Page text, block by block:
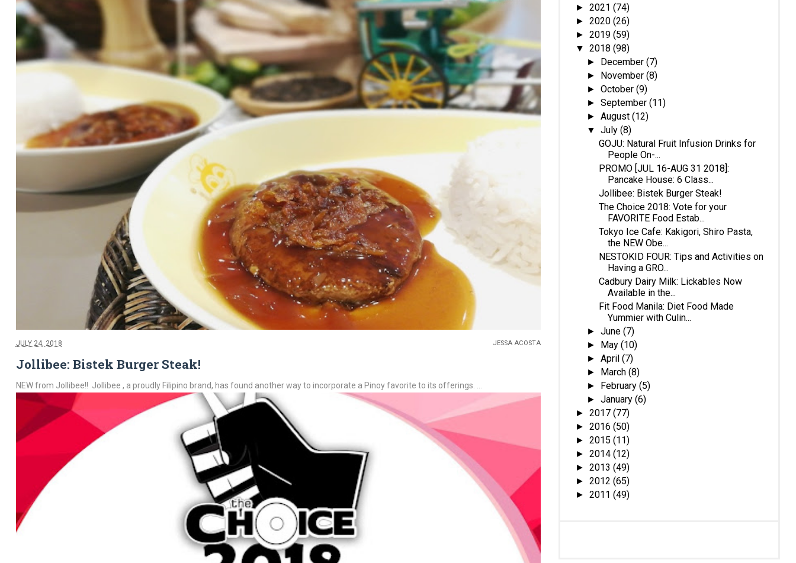
JULY 24, 2018 JESSA ACOSTA
Jollibee: Bistek Burger Steak!
NEW from Jollibee!! Jollibee , a proudly Filipino brand, has found another way to incorporate a Pinoy favorite to its offerings. ...
► 2021 (74)
► 2020 (26)
► 2019 (59)
▼ 2018 (98)
► December(7)
► November(8)
►October(9)
►September(11)
►August(12)
▼July(8)
GOJU: Natural Fruit Infusion Drinks for
People On-...
PROMO [JUL 16-AUG 31 2018]:
Pancake House: 6 Class...
Jollibee: Bistek Burger Steak!
The Choice 2018: Vote for your
FAVORITE Food Estab...
Tokyo Ice Cafe: Kakigori, Shiro Pasta,
the NEW Obe...
NESTOKID FOUR: Tips and Activities on
Having a GRO...
Cadbury Dairy Milk: Lickables Now
Available in the...
Fit Food Manila: Diet Food Made
Yummier with Culin...
►June(7)
► May(10)
►April(7)
► March(8)
► February(5)
►January(6)
► 2017 (77)
► 2016 (50)
► 2015 (11)
► 2014 (12)
► 2013 (49)
► 2012 (65)
► 2011 (49)